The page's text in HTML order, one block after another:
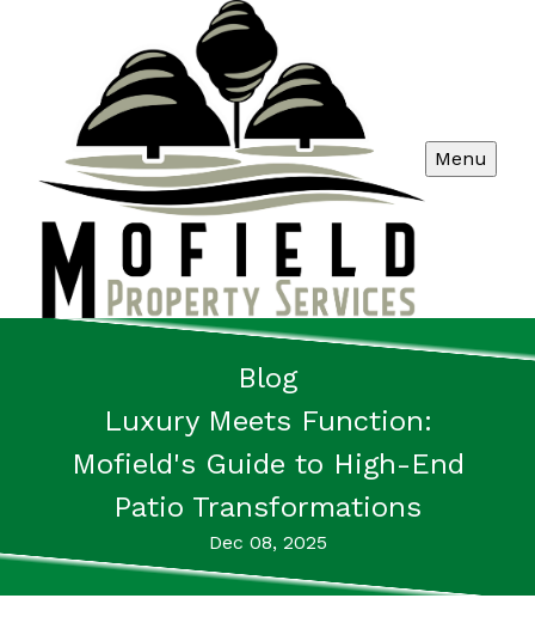
Menu
Blog
Luxury Meets Function:
Mofield's Guide to High-End
Patio Transformations
Dec 08, 2025